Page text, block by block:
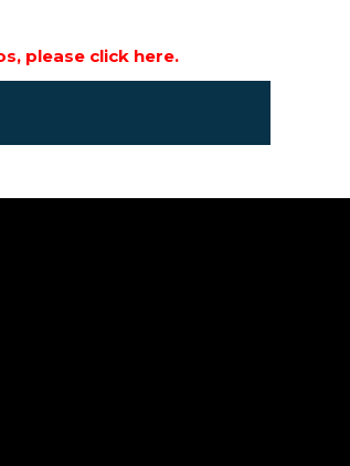
please click here.